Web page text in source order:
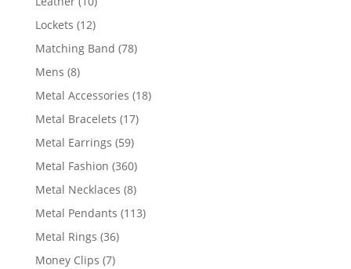
products
Lockets 1212
products
Matching Band 7878
Mens 88
products
Metal Accessories 1818
Metal Bracelets 1717
Metal Earrings 5959
products
Metal Fashion 360360
products
Metal Necklaces 88
products
Metal Pendants 113113
Metal Rings 3636
Money Clips 77